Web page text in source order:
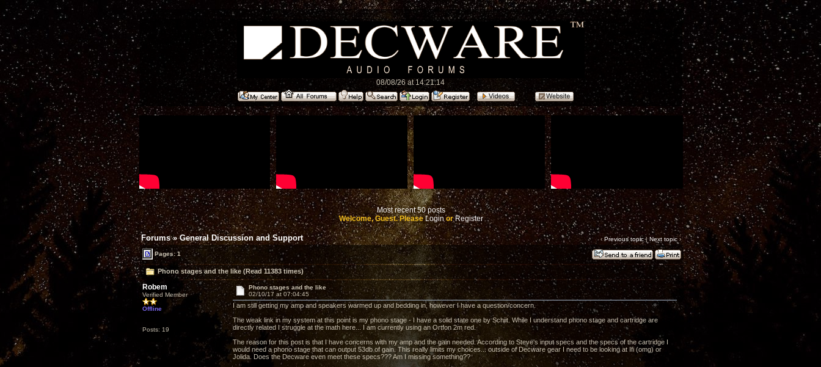
08/08/26 at 14:21:14
Most recent 50 posts
Welcome, Guest. PleaseLoginorRegister
Forums»General Discussion and Support ‹ Previous topic|Next topic›
Pages: 1
Phono stages and the like (Read 11383 times)
Robem
Verified Member
Offline
Posts: 19
Phono stages and the like
02/10/17 at 07:04:45
I am still getting my amp and speakers warmed up and bedding in, however I have a question/concern.
The weak link in my system at this point is my phono stage - I have a solid state one by Schiit. While I understand phono stage and cartridge are
directly related I struggle at the math here... I am currently using an Ortfon 2m red.
The reason for this post is that I have concerns with my amp and the gain needed. According to Steve's input specs and the specs of the cartridge I
would need a phono stage that can output 53db of gain. This really limits my choices... outside of Decware gear I need to be looking at Ifi (omg) or
Jolida. Does the Decware even meet these specs??? Am I missing something??